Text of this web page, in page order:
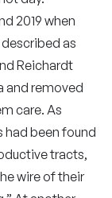
2019 when
as
Reichardt
and removed
care. As
had been found
tracts,
wire of their